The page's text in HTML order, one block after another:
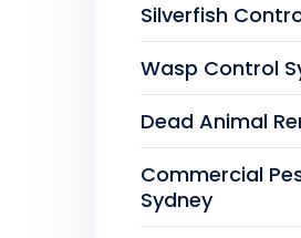
Silverfish
Wasp Control
Dead Animal
Commercial
Sydney